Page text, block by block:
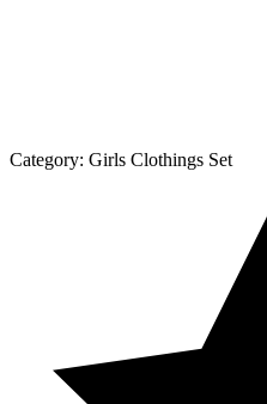
Category: Girls Clothings Set